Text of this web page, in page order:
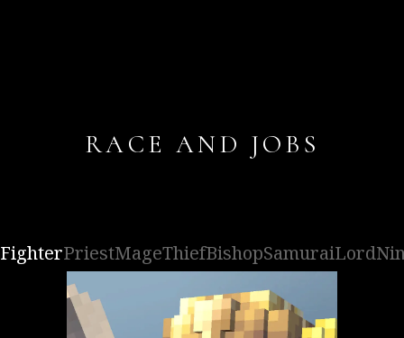
RACE AND JOBS
FighterPriestMageThiefBishopSamuraiLord